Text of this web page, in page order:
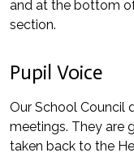
and at the bottom
section.
Pupil Voice
Our School Council
meetings. They are
taken back to the